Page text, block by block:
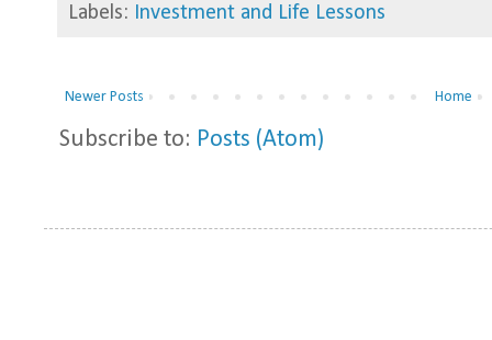
Labels: Investment and Life Lessons
Newer Posts Home
Subscribe to: Posts (Atom)